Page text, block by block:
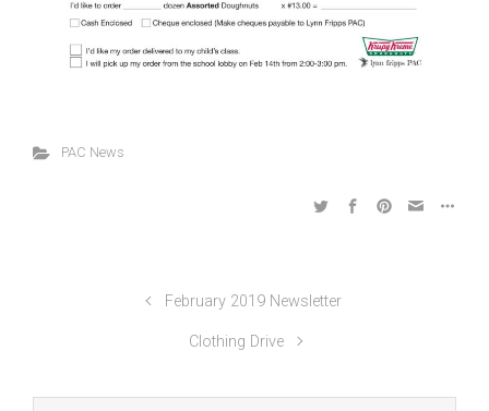
PAC News
February 2019 Newsletter
Clothing Drive